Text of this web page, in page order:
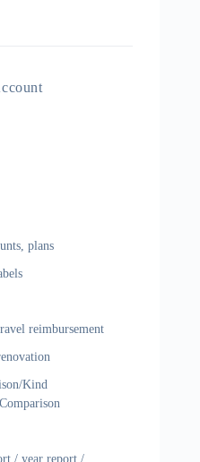
plans
reimbursement
Kind
/ year report /